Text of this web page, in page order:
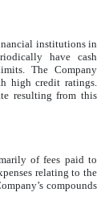
institutions in
have cash
The Company
high credit ratings.
resulting from this
of fees paid to
relating to the
compounds